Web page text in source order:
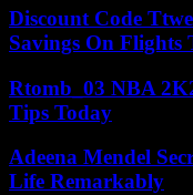
Discount Code
Savings On Flights
Rtomb_03 NBA
Tips Today
Adeena Mendel
Life Remarkably